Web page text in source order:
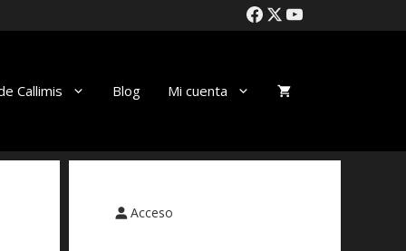
Callimis Blog Mi cuenta
Acceso